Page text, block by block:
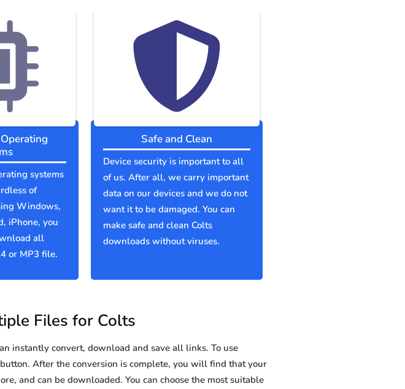
systems
of
Windows,
iPhone, you
all
or MP3 file.
Safe and Clean
Device security is important to all
of us. After all, we carry important
data on our devices and we do not
want it to be damaged. You can
make safe and clean Colts
downloads without viruses.
Files for Colts
instantly convert, download and save all links. To use
After the conversion is complete, you will find that your
and can be downloaded. You can choose the most suitable